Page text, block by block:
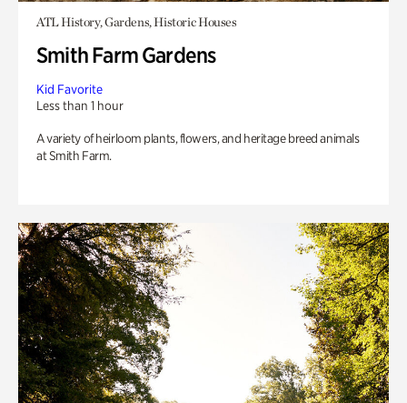
ATL History, Gardens, Historic Houses
Smith Farm Gardens
Kid Favorite
Less than 1 hour
A variety of heirloom plants, flowers, and heritage breed animals
at Smith Farm.